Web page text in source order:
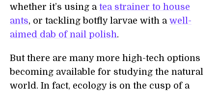
whether it’s using a tea strainer to house
ants, or tackling botfly larvae with a well-
aimed dab of nail polish.
But there are many more high-tech options
becoming available for studying the natural
world. In fact, ecology is on the cusp of a